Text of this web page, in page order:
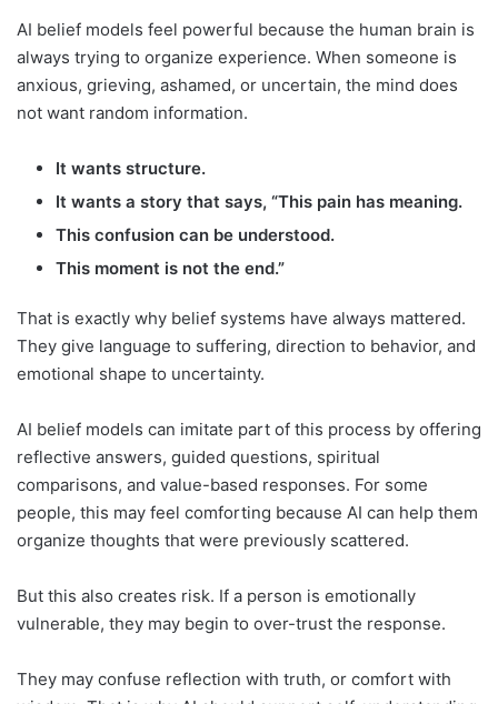
AI belief models feel powerful because the human brain is
always trying to organize experience. When someone is
anxious, grieving, ashamed, or uncertain, the mind does
not want random information.
It wants structure.
It wants a story that says, “This pain has meaning.
This confusion can be understood.
This moment is not the end.”
That is exactly why belief systems have always mattered.
They give language to suffering, direction to behavior, and
emotional shape to uncertainty.
AI belief models can imitate part of this process by offering
reflective answers, guided questions, spiritual
comparisons, and value-based responses. For some
people, this may feel comforting because AI can help them
organize thoughts that were previously scattered.
But this also creates risk. If a person is emotionally
vulnerable, they may begin to over-trust the response.
They may confuse reflection with truth, or comfort with